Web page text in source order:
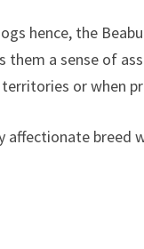
hence, the
them a sense of
or when
affectionate